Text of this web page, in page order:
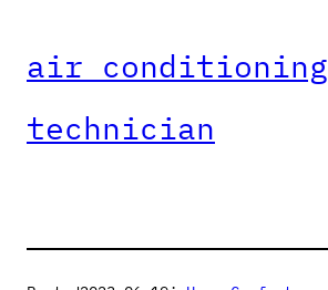
air conditioning
technician